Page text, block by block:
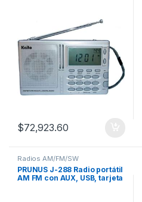
$72,923.60
Radios AM/FM/SW
PRUNUS J-288 Radio portátil
AM FM con AUX, USB, tarjeta